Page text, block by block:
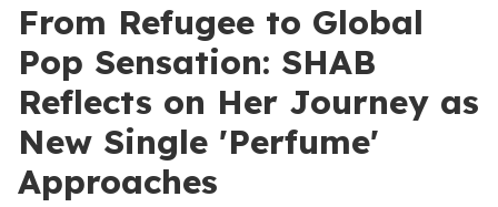
From Refugee to Global
Pop Sensation: SHAB
Reflects on Her Journey as
New Single 'Perfume'
Approaches